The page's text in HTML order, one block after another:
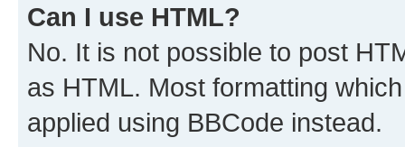
Can I use HTML?
No. It is not possible to post
as HTML. Most formatting
applied using BBCode instead.